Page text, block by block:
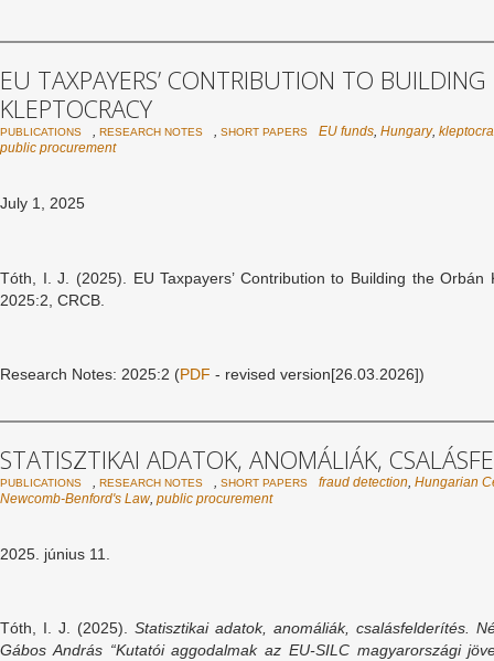
EU TAXPAYERS’ CONTRIBUTION TO
KLEPTOCRACY
PUBLICATIONS RESEARCH NOTES SHORT PAPERS EU funds Hungary,
public procurement
July 1, 2025
Tóth, I. J. (2025). EU Taxpayers’ Contribution to Building the Orbán
2025:2, CRCB.
Research Notes: 2025:2 (PDF - revised version[26.03.2026])
STATISZTIKAI ADATOK, ANOMÁLIÁK,
PUBLICATIONS RESEARCH NOTES SHORT PAPERS fraud detection Hungarian
Newcomb-Benford's Law, public procurement
2025. június 11.
Tóth, I. J. (2025). Statisztikai adatok, anomáliák, csalásfelderítés.
Gábos András “Kutatói aggodalmak az EU-SILC magyarországi